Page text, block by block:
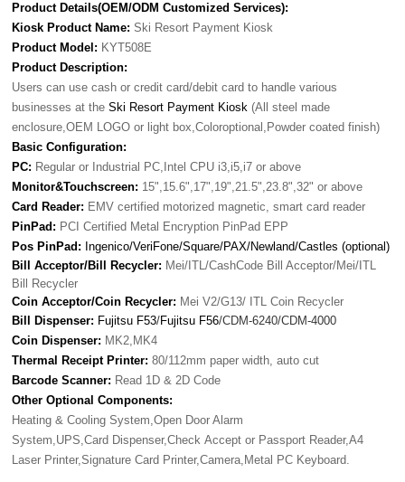
Product Details(OEM/ODM Customized Services):
Kiosk Product Name: Ski Resort Payment Kiosk
Product Model: KYT508E
Product Description:
Users can use cash or credit card/debit card to handle various
businesses at theSki Resort Payment Kiosk (All steel made
enclosure,OEM LOGO or light box,Coloroptional,Powder coated finish)
Basic Configuration:
PC: Regular or Industrial PC,Intel CPU i3,i5,i7 or above
Monitor&Touchscreen: 15",15.6",17",19",21.5",23.8",32" or above
Card Reader: EMV certified motorized magnetic, smart card reader
PinPad: PCI Certified Metal Encryption PinPad EPP
Pos PinPad: Ingenico/VeriFone/Square/PAX/Newland/Castles (optional)
Bill Acceptor/Bill Recycler: Mei/ITL/CashCode Bill Acceptor/Mei/ITL
Bill Recycler
Coin Acceptor/Coin Recycler: Mei V2/G13/ ITL Coin Recycler
Bill Dispenser: Fujitsu F53/Fujitsu F56/CDM-6240/CDM-4000
Coin Dispenser: MK2,MK4
Thermal Receipt Printer:80/112mm paper width, auto cut
Barcode Scanner: Read 1D & 2D Code
Other Optional Components:
Heating & Cooling System,Open Door Alarm
System,UPS,Card Dispenser,Check Accept or Passport Reader,A4
Laser Printer,Signature Card Printer,Camera,Metal PC Keyboard.